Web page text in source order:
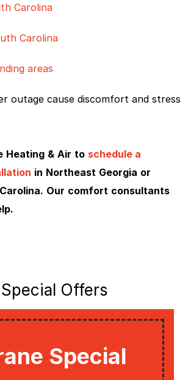
Carolina
Carolina
areas
outage cause discomfort and stress
Heating & Air to schedule a
in Northeast Georgia or
Our comfort consultants
Special Offers
Special